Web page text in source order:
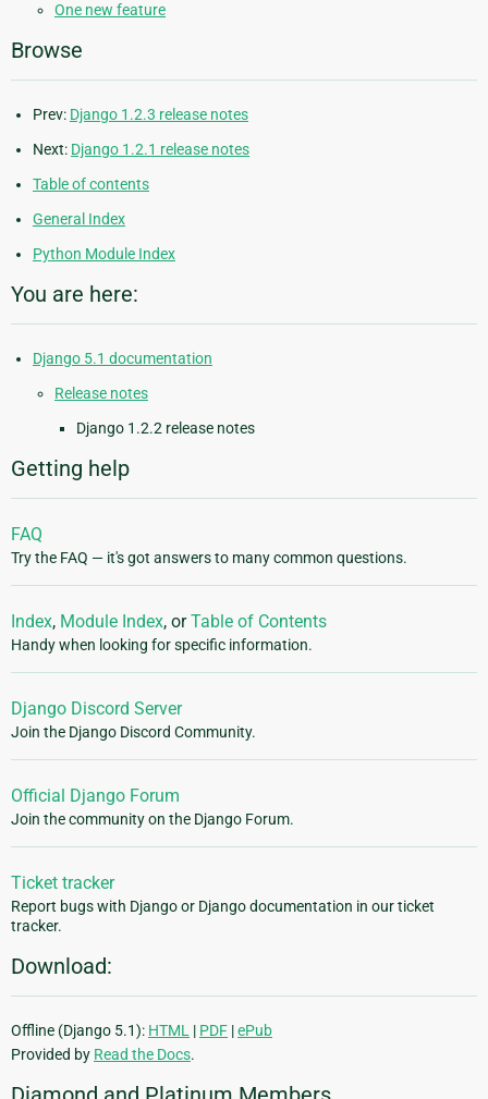
One new feature
Browse
Prev: Django 1.2.3 release notes
Next: Django 1.2.1 release notes
Table of contents
General Index
Python Module Index
You are here:
Django 5.1 documentation
Release notes
Django 1.2.2 release notes
Getting help
FAQ
Try the FAQ — it's got answers to many common questions.
Index, Module Index, orTable of Contents
Handy when looking for specific information.
Django Discord Server
Join the Django Discord Community.
Official Django Forum
Join the community on the Django Forum.
Ticket tracker
Report bugs with Django or Django documentation in our ticket
tracker.
Download:
Offline (Django 5.1): HTML | PDF |ePub
Provided by Read the Docs.